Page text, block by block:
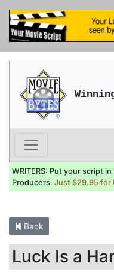
WRITERS: Put your script
Producers. Just $29.95 for
Back
Luck Is a